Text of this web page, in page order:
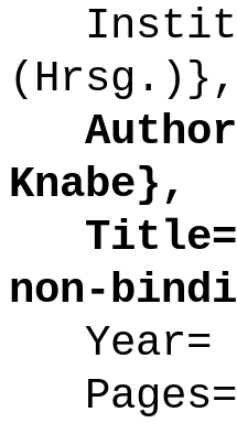
(Hrsg.)},
Knabe},
Title=
non-
Year=